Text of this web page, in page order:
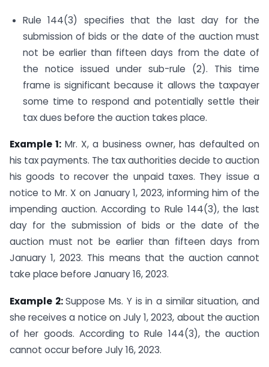
Rule 144(3) specifies that the last day for the
submission of bids or the date of the auction must
not be earlier than fifteen days from the date of
the notice issued under sub-rule (2). This time
frame is significant because it allows the taxpayer
some time to respond and potentially settle their
tax dues before the auction takes place.
Example 1: Mr. X, a business owner, has defaulted on
his tax payments. The tax authorities decide to auction
his goods to recover the unpaid taxes. They issue a
notice to Mr. X on January 1, 2023, informing him of the
impending auction. According to Rule 144(3), the last
day for the submission of bids or the date of the
auction must not be earlier than fifteen days from
January 1, 2023. This means that the auction cannot
take place before January 16, 2023.
Example 2:Suppose Ms. Y is in a similar situation, and
she receives a notice on July 1, 2023, about the auction
of her goods. According to Rule 144(3), the auction
cannot occur before July 16, 2023.